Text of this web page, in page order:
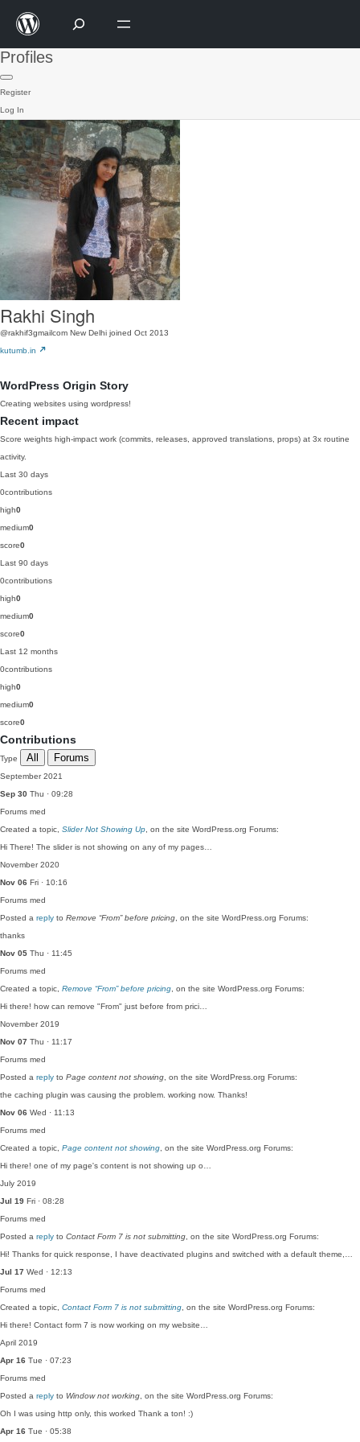
Profiles
Register
Log In
Rakhi Singh
@rakhif3gmailcom New Delhi joined Oct 2013
kutumb.in
WordPress Origin Story
Creating websites using wordpress!
Recent impact
Score weights high-impact work (commits, releases, approved translations, props) at 3x routine
activity.
Last 30 days
0contributions
high0
medium0
score0
Last 90 days
0contributions
high0
medium0
score0
Last 12 months
0contributions
high0
medium0
score0
Contributions
Type All Forums
September 2021
Sep 30 Thu · 09:28
Forums med
Created a topic, Slider Not Showing Up , on the site WordPress.org Forums:
Hi There! The slider is not showing on any of my pages…
November 2020
Nov 06 Fri · 10:16
Forums med
Posted a reply to Remove “From” before pricing , on the site WordPress.org Forums:
thanks
Nov 05 Thu · 11:45
Forums med
Created a topic, Remove “From” before pricing , on the site WordPress.org Forums:
Hi there! how can remove "From" just before from prici…
November 2019
Nov 07 Thu · 11:17
Forums med
Posted a reply to Page content not showing , on the site WordPress.org Forums:
the caching plugin was causing the problem. working now. Thanks!
Nov 06 Wed · 11:13
Forums med
Created a topic, Page content not showing , on the site WordPress.org Forums:
Hi there! one of my page's content is not showing up o…
July 2019
Jul 19 Fri · 08:28
Forums med
Posted a reply to Contact Form 7 is not submitting , on the site WordPress.org Forums:
Hi! Thanks for quick response, I have deactivated plugins and switched with a default theme,…
Jul 17 Wed · 12:13
Forums med
Created a topic, Contact Form 7 is not submitting , on the site WordPress.org Forums:
Hi there! Contact form 7 is now working on my website…
April 2019
Apr 16 Tue · 07:23
Forums med
Posted a reply to Window not working , on the site WordPress.org Forums:
Oh I was using http only, this worked Thank a ton! :)
Apr 16 Tue · 05:38